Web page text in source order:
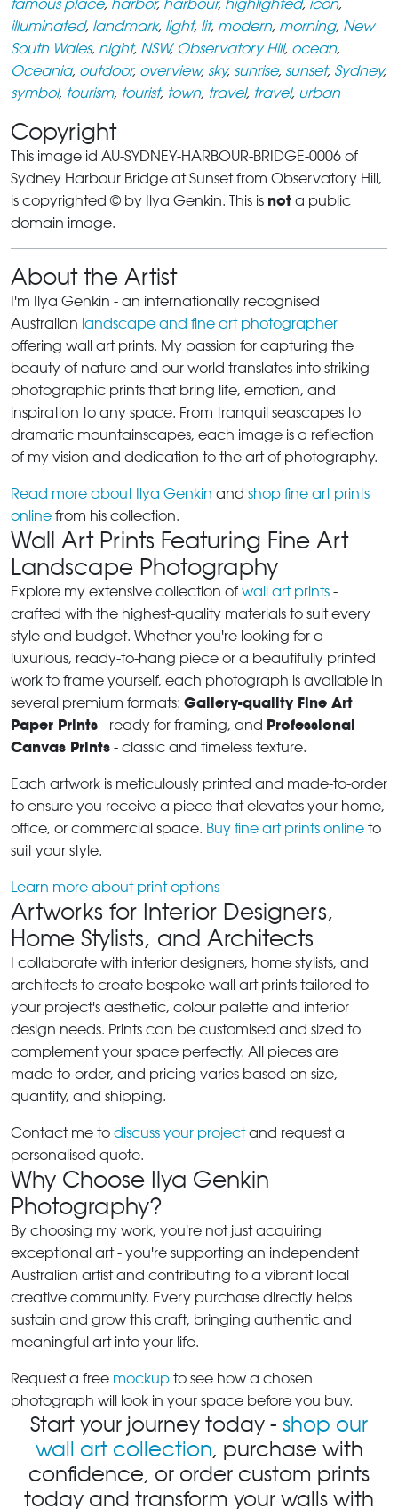
famous place, harbor, harbour, highlighted, icon,
illuminated, landmark, light, lit, modern, morning, New
South Wales, night, NSW, Observatory Hill, ocean,
Oceania, outdoor, overview, sky, sunrise, sunset, Sydney,
symbol, tourism, tourist, town, travel, travel, urban
Copyright
This image id AU-SYDNEY-HARBOUR-BRIDGE-0006 of
Sydney Harbour Bridge at Sunset from Observatory Hill,
is copyrighted © by Ilya Genkin. This is not a public
domain image.
About the Artist
I'm Ilya Genkin - an internationally recognised
Australian landscape and fine art photographer
offering wall art prints. My passion for capturing the
beauty of nature and our world translates into striking
photographic prints that bring life, emotion, and
inspiration to any space. From tranquil seascapes to
dramatic mountainscapes, each image is a reflection
of my vision and dedication to the art of photography.
Read more about Ilya Genkin and shop fine art prints
online from his collection.
Wall Art Prints Featuring Fine Art
Landscape Photography
Explore my extensive collection of wall art prints -
crafted with the highest-quality materials to suit every
style and budget. Whether you're looking for a
luxurious, ready-to-hang piece or a beautifully printed
work to frame yourself, each photograph is available in
several premium formats: Gallery-quality Fine Art
Paper Prints - ready for framing, and Professional
Canvas Prints - classic and timeless texture.
Each artwork is meticulously printed and made-to-order
to ensure you receive a piece that elevates your home,
office, or commercial space. Buy fine art prints online to
suit your style.
Learn more about print options
Artworks for Interior Designers,
Home Stylists, and Architects
I collaborate with interior designers, home stylists, and
architects to create bespoke wall art prints tailored to
your project's aesthetic, colour palette and interior
design needs. Prints can be customised and sized to
complement your space perfectly. All pieces are
made-to-order, and pricing varies based on size,
quantity, and shipping.
Contact me to discuss your projectand request a
personalised quote.
Why Choose Ilya Genkin
Photography?
By choosing my work, you're not just acquiring
exceptional art - you're supporting an independent
Australian artist and contributing to a vibrant local
creative community. Every purchase directly helps
sustain and grow this craft, bringing authentic and
meaningful art into your life.
Request a free mockup to see how a chosen
photograph will look in your space before you buy.
Start your journey today - shop our
wall art collection, purchase with
confidence, or order custom prints
today and transform your walls with